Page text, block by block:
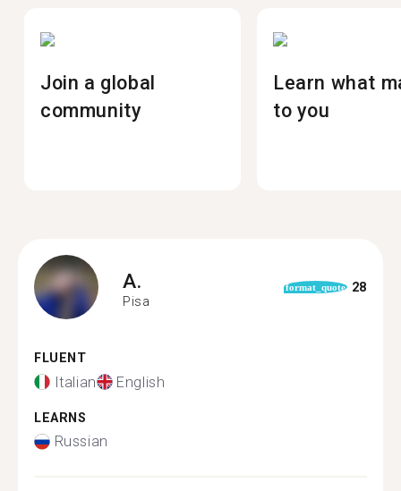
Join a global
community
Learn what
to you
A.
Pisa
format_quote 28
FLUENT
Italian English
LEARNS
Russian